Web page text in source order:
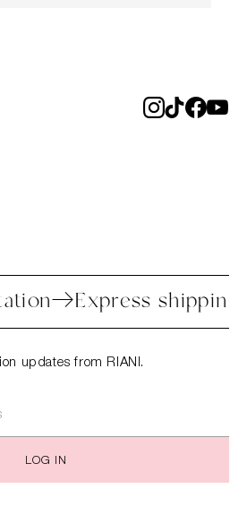
Express
updates from RIANI.
LOG IN